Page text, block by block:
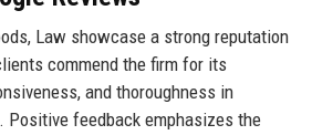
Law showcase a strong reputation
commend the firm for its
and thoroughness in
Positive feedback emphasizes the